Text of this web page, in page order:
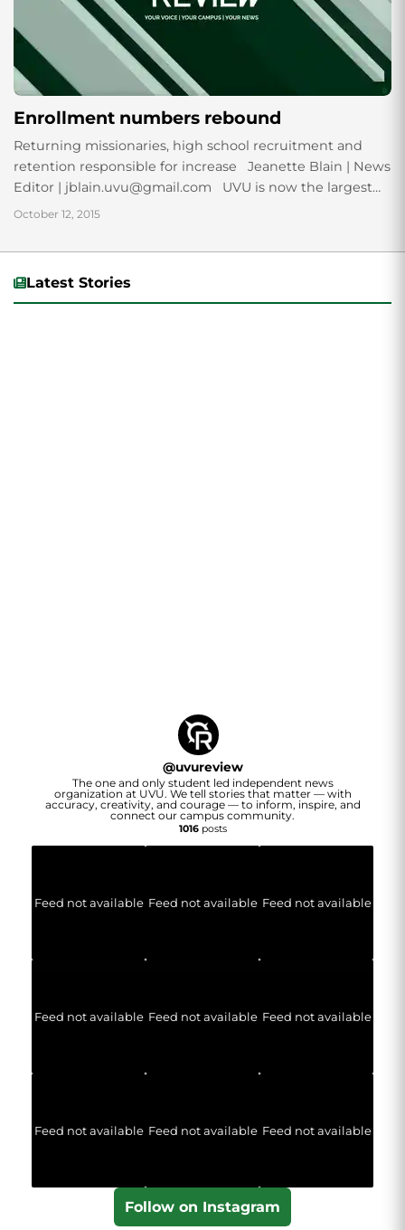
Enrollment numbers rebound
Returning missionaries, high school recruitment and
retention responsible for increase Jeanette Blain | News
Editor | jblain.uvu@gmail.com UVU is now the largest
public institution of higher learning, in terms...
October 12, 2015
Latest Stories
@uvureview
The one and only student led independent news
organization at UVU. We tell stories that matter — with
accuracy, creativity, and courage — to inform, inspire, and
connect our campus community.
1016posts
Feed not available Feed not available Feed not available
Feed not available Feed not available Feed not available
Feed not available Feed not available Feed not available
Follow on Instagram